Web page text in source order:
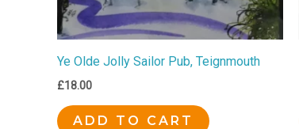
Ye Olde Jolly Sailor Pub, Teignmouth
£18.00
ADD TO CART